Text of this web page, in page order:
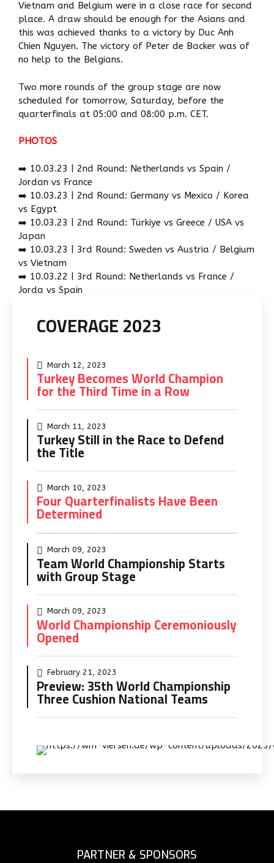
Vietnam and Belgium were in a close race for second
place. A draw should be enough for the Asians and
this was achieved thanks to a victory by Duc Anh
Chien Nguyen. The victory of Peter de Backer was of
no help to the Belgians.
Two more rounds of the group stage are now
scheduled for tomorrow, Saturday, before the
quarterfinals at 05:00 and 08:00 p.m. CET.
PHOTOS
➡️ 10.03.23 | 2nd Round: Netherlands vs Spain /
Jordan vs France
➡️ 10.03.23 | 2nd Round: Germany vs Mexico / Korea
vs Egypt
➡️ 10.03.23 | 2nd Round: Türkiye vs Greece / USA vs
Japan
➡️ 10.03.23 | 3rd Round: Sweden vs Austria / Belgium
vs Vietnam
➡️ 10.03.22 | 3rd Round: Netherlands vs France /
Jorda vs Spain
COVERAGE 2023
March 12, 2023
Turkey Becomes World Champion
for the Third Time in a Row
March 11, 2023
Turkey Still in the Race to Defend
the Title
March 10, 2023
Four Quarterfinalists Have Been
Determined
March 09, 2023
Team World Championship Starts
with Group Stage
March 09, 2023
World Championship Ceremoniously
Opened
February 21, 2023
Preview: 35th World Championship
Three Cushion National Teams
PARTNER & SPONSORS